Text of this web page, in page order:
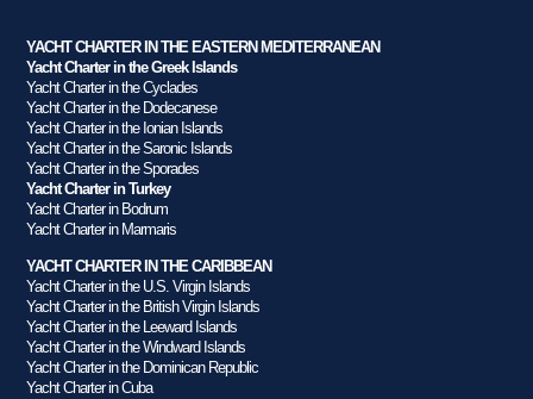
YACHT CHARTER IN THE EASTERN MEDITERRANEAN
Yacht Charter in the Greek Islands
Yacht Charter in the Cyclades
Yacht Charter in the Dodecanese
Yacht Charter in the Ionian Islands
Yacht Charter in the Saronic Islands
Yacht Charter in the Sporades
Yacht Charter in Turkey
Yacht Charter in Bodrum
Yacht Charter in Marmaris
YACHT CHARTER IN THE CARIBBEAN
Yacht Charter in the U.S. Virgin Islands
Yacht Charter in the British Virgin Islands
Yacht Charter in the Leeward Islands
Yacht Charter in the Windward Islands
Yacht Charter in the Dominican Republic
Yacht Charter in Cuba